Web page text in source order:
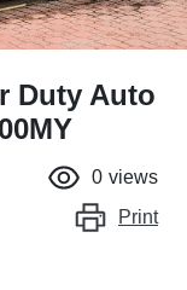
Duty Auto
0 views
Print